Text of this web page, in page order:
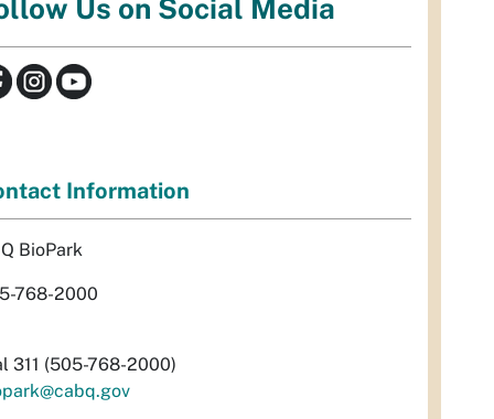
Us on Social Media
Information
BioPark
768-2000
311 (505-768-2000)